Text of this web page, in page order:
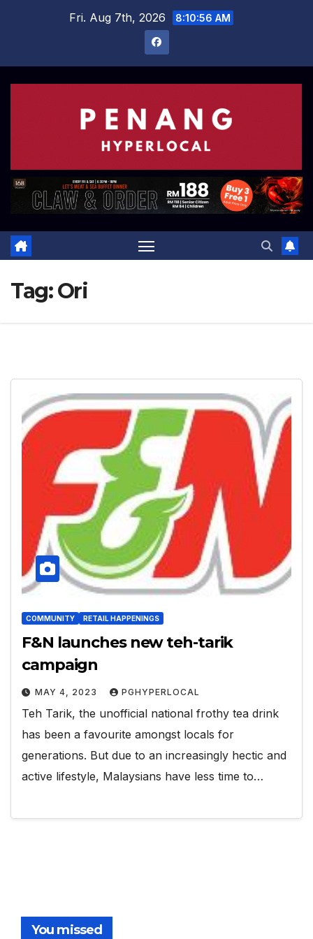
Fri. Aug 7th, 2026 8:10:57 AM
Tag:Ori
COMMUNITY RETAIL HAPPENINGS
F&N launches new teh-tarik
campaign
MAY 4, 2023 PGHYPERLOCAL
Teh Tarik, the unofficial national frothy tea drink
has been a favourite amongst locals for
generations. But due to an increasingly hectic and
active lifestyle, Malaysians have less time to…
You missed